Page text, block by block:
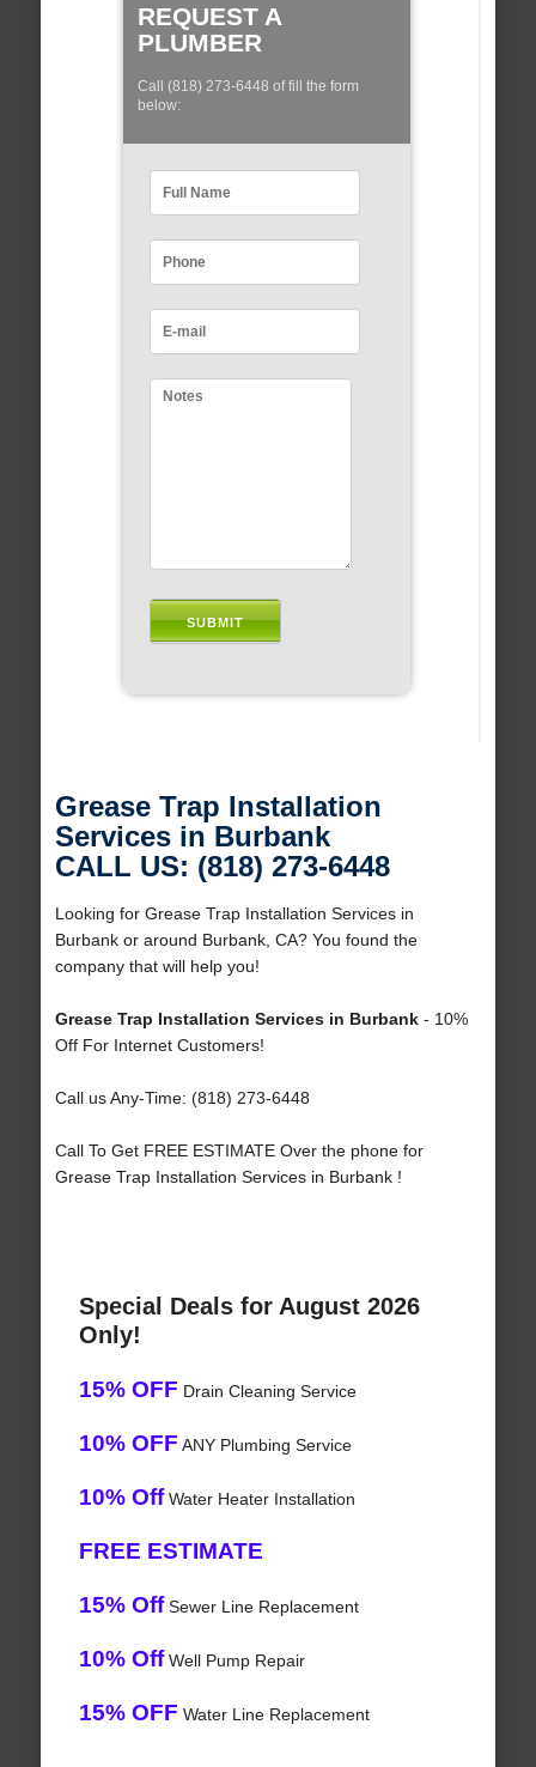
REQUEST A
PLUMBER
Call (818) 273-6448 of fill the form
below:
Grease Trap Installation
Services in Burbank
CALL US: (818) 273-6448
Looking for Grease Trap Installation Services in
Burbank or around Burbank, CA? You found the
company that will help you!
Grease Trap Installation Services in Burbank- 10%
Off For Internet Customers!
Call us Any-Time: (818) 273-6448
Call To Get FREE ESTIMATE Over the phone for
Grease Trap Installation Services in Burbank !
Special Deals for August 2026
Only!
15% OFF Drain Cleaning Service
10% OFF ANY Plumbing Service
10% OffWater Heater Installation
FREE ESTIMATE
15% OffSewer Line Replacement
10% OffWell Pump Repair
15% OFF Water Line Replacement